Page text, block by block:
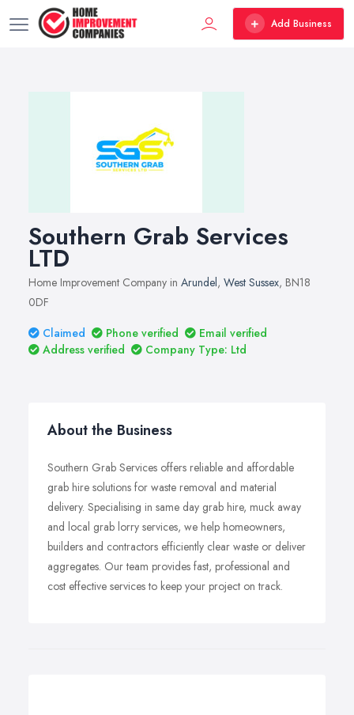
Add Business
Southern Grab Services
LTD
Home Improvement Company in Arundel, West Sussex, BN18
0DF
Claimed
Phone verified
Email verified
Address verified
Company Type: Ltd
About the Business
Southern Grab Services offers reliable and affordable
grab hire solutions for waste removal and material
delivery. Specialising in same day grab hire, muck away
and local grab lorry services, we help homeowners,
builders and contractors efficiently clear waste or deliver
aggregates. Our team provides fast, professional and
cost effective services to keep your project on track.